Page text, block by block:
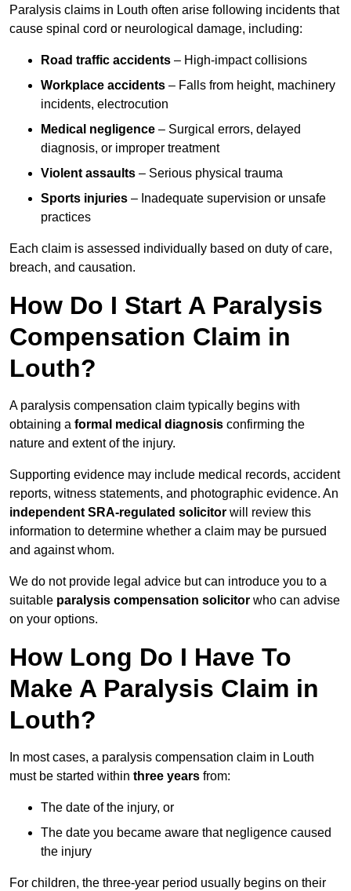
Paralysis claims in Louth often arise following incidents that
cause spinal cord or neurological damage, including:
Road traffic accidents – High-impact collisions
Workplace accidents – Falls from height, machinery
incidents, electrocution
Medical negligence – Surgical errors, delayed
diagnosis, or improper treatment
Violent assaults – Serious physical trauma
Sports injuries – Inadequate supervision or unsafe
practices
Each claim is assessed individually based on duty of care,
breach, and causation.
How Do I Start A Paralysis
Compensation Claim in
Louth?
A paralysis compensation claim typically begins with
obtaining a formal medical diagnosis confirming the
nature and extent of the injury.
Supporting evidence may include medical records, accident
reports, witness statements, and photographic evidence. An
independent SRA-regulated solicitor will review this
information to determine whether a claim may be pursued
and against whom.
We do not provide legal advice but can introduce you to a
suitable paralysis compensation solicitor who can advise
on your options.
How Long Do I Have To
Make A Paralysis Claim in
Louth?
In most cases, a paralysis compensation claim in Louth
must be started within three years from:
The date of the injury, or
The date you became aware that negligence caused
the injury
For children, the three-year period usually begins on their